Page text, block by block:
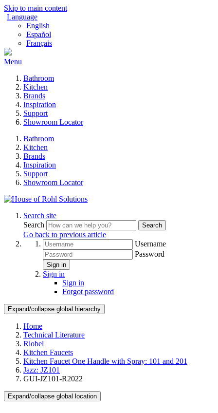
Skip to main content
Language
English
Español
Français
Menu
Bathroom
Kitchen
Brands
Inspiration
Support
Showroom Locator
Bathroom
Kitchen
Brands
Inspiration
Support
Showroom Locator
Search site
Search
Search
Go back to previous article
Username
Password
Sign in
Sign in
Sign in
Forgot password
Expand/collapse global hierarchy
Home
Technical Literature
Riobel
Kitchen Faucets
Kitchen Faucet One Handle with Spray: 101 and 201
Jazz: JZ101
GUI-JZ101-R2022
Expand/collapse global location